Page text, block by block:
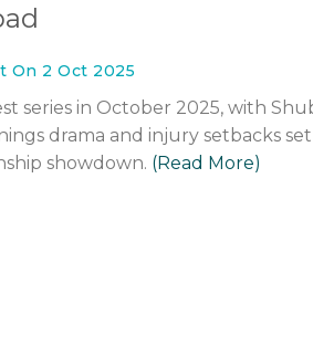
On 2 Oct 2025
series in October 2025, with
drama and injury setbacks
showdown. (Read More)